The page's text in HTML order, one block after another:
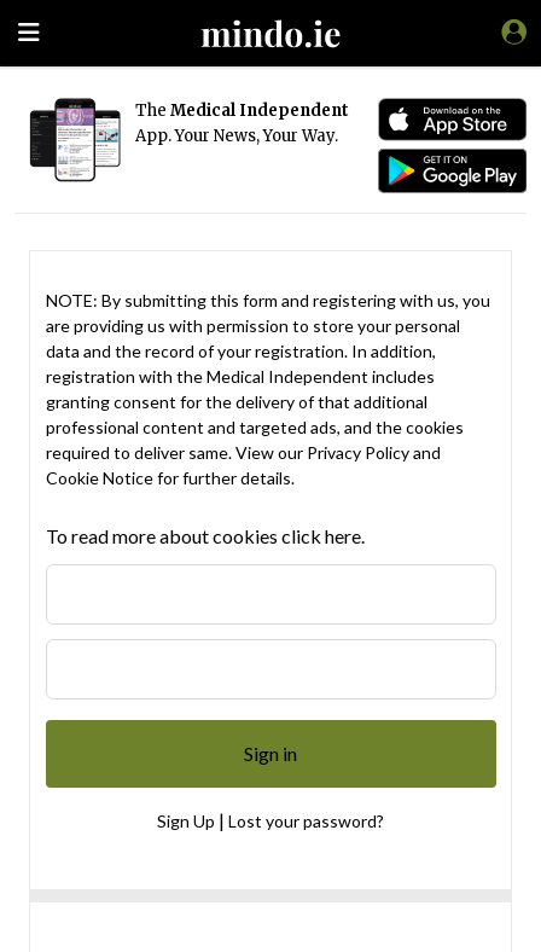
The Medical Independent
App. Your News, Your Way.
NOTE: By submitting this form and registering with us, you
are providing us with permission to store your personal
data and the record of your registration. In addition,
registration with the Medical Independent includes
granting consent for the delivery of that additional
professional content and targeted ads, and the cookies
required to deliver same. View our Privacy Policyand
Cookie Noticefor further details.
To read more about cookies click here.
Sign Up | Lost your password?